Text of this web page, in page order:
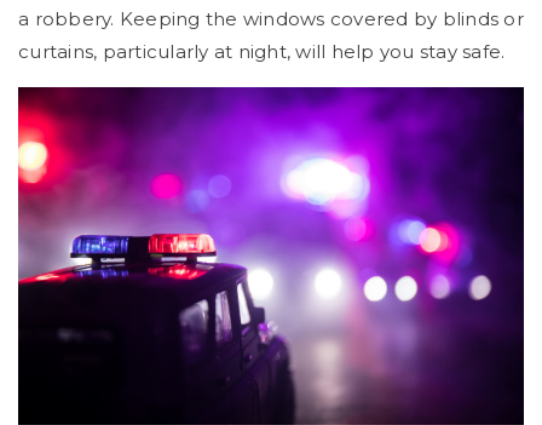
a robbery. Keeping the windows covered by blinds or
curtains, particularly at night, will help you stay safe.